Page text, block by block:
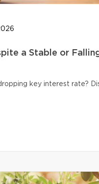
a Stable or
key interest rate?